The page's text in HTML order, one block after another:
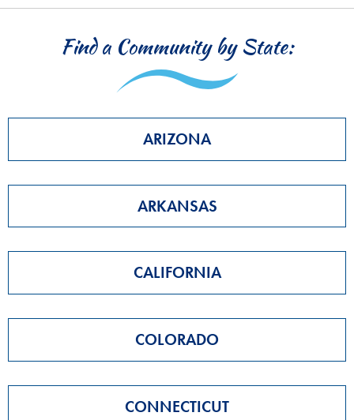
Find a Community by State:
ARIZONA
ARKANSAS
CALIFORNIA
COLORADO
CONNECTICUT